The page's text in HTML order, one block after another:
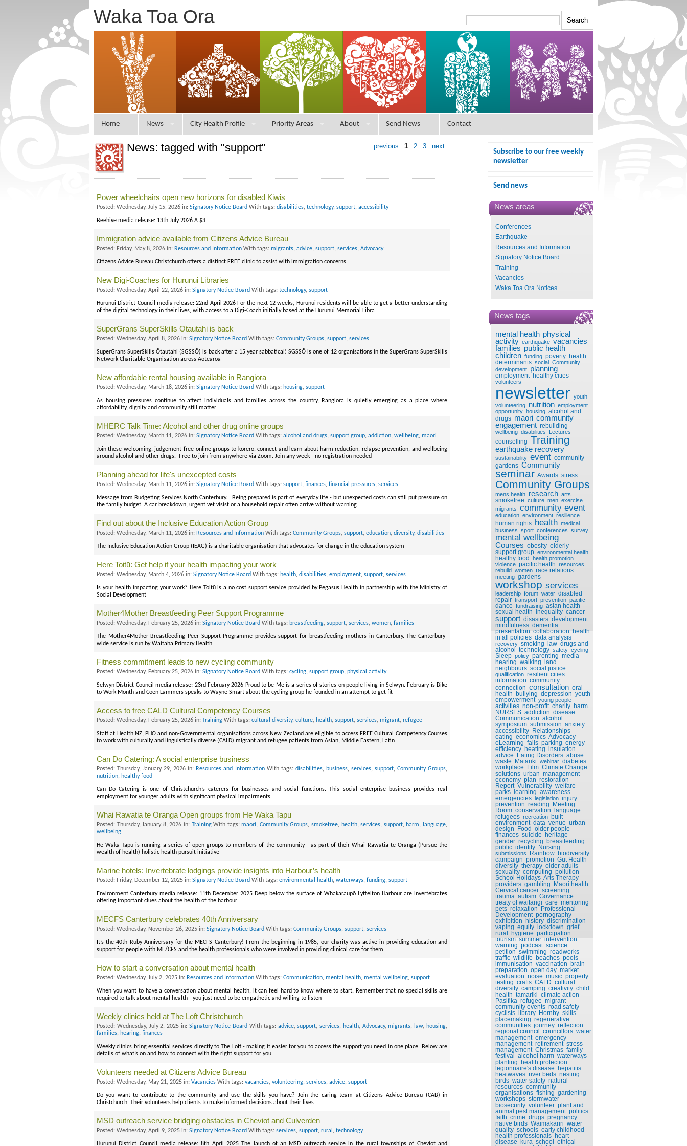
Waka Toa Ora
Home News City Health Profile Priority Areas About Send News Contact
Subscribe to our free weekly
newsletter
Send news
News areas
Conferences
Earthquake
Resources and Information
Signatory Notice Board
Training
Vacancies
Waka Toa Ora Notices
News tags
mental health physical
activity earthquake vacancies
families public health
children funding poverty health
determinants social Community
development planning
employment healthy cities
volunteers
newsletter youth
volunteering nutrition employment
opportunity housing alcohol and
drugs maori community
engagement rebuilding
wellbeing disabilities Lectures
counselling Training
earthquake recovery
sustainability event community
gardens Community
seminar Awards stress
Community Groups
mens health research arts
smokefree culture men exercise
migrants community event
education environment resilience
human rights health medical
business sport conferences survey
mental wellbeing
Courses obesity elderly
support group environmental health
healthy food health promotion
violence pacific health resources
rebuild women race relations
meeting gardens
workshop services
leadership forum water disabled
repair transport prevention pacific
dance fundraising asian health
sexual health inequality cancer
support disasters development
mindfulness dementia
presentation collaboration health
in all policies data analysis
recovery smoking law drugs and
alcohol technology safety cycling
Sleep policy parenting media
hearing walking land
neighbours social justice
qualification resilient cities
information community
connection consultation oral
health bullying depression youth
empowerment young people
activities non-profit charity harm
NURSES addiction disease
Communication alcohol
symposium submission anxiety
accessibility Relationships
eating economics Advocacy
eLearning falls parking energy
efficiency heating insulation
advice Eating Disorders abuse
waste Matariki webinar diabetes
workplace Film Climate Change
solutions urban management
economy plan restoration
Report Vulnerability welfare
parks learning awareness
emergencies legislation injury
prevention reading Meeting
Room conservation language
refugees recreation built
environment data venue urban
design Food older people
finances suicide heritage
gender recycling breastfeeding
public identity Nursing
submissions Rainbow biodiversity
campaign promotion Gut Health
diversity therapy older adults
sexuality computing pollution
School Holidays Arts Therapy
providers gambling Maori health
Cervical cancer screening
trauma autism Governance
treaty of waitangi care mentoring
pets relaxation Professional
Development pornography
exhibition history discrimination
vaping equity lockdown grief
rural hygiene participation
tourism summer intervention
warning podcast science
petition swimming roadworks
traffic wildlife beaches pools
immunisation vaccination brain
preparation open day market
evaluation noise music property
testing crafts CALD cultural
diversity camping creativity child
health tamariki climate action
Pasifika refugee migrant
community events road safety
cyclists library Hornby skills
placemaking regenerative
communities journey reflection
regional council councillors water
management emergency
management retirement stress
management Christmas family
festival alcohol harm waterways
planting health protection
legionnaire's disease hepatitis
heatwaves river beds nesting
birds water safety natural
resources community
organisations fishing gardening
workshops stormwater
biosecurity volunteer plant and
animal pest management politics
faith crime drugs pregnancy
native birds Waimakariri water
quality schools early childhood
health professionals heart
disease kura school ethical
previous 1 2 3 next
News: tagged with "support"
Power wheelchairs open new horizons for disabled Kiwis
Posted: Wednesday, July 15, 2026 in: Signatory Notice Board With tags: disabilities, technology, support, accessibility
Beehive media release: 13th July 2026 A $3
Immigration advice available from Citizens Advice Bureau
Posted: Friday, May 8, 2026 in: Resources and Information With tags: migrants, advice, support, services, Advocacy
Citizens Advice Bureau Christchurch offers a distinct FREE clinic to assist with immigration concerns
New Digi-Coaches for Hurunui Libraries
Posted: Wednesday, April 22, 2026 in: Signatory Notice Board With tags: technology, support
Hurunui District Council media release: 22nd April 2026 For the next 12 weeks, Hurunui residents will be able to get a better understanding
of the digital technology in their lives, with access to a Digi-Coach initially based at the Hurunui Memorial Libra
SuperGrans SuperSkills Ōtautahi is back
Posted: Wednesday, April 8, 2026 in: Signatory Notice Board With tags: Community Groups, support, services
SuperGrans SuperSkills Ōtautahi (SGSSŌ) is back after a 15 year sabbatical! SGSSŌ is one of 12 organisations in the SuperGrans SuperSkills
Network Charitable Organisation across Aotearoa
New affordable rental housing available in Rangiora
Posted: Wednesday, March 18, 2026 in: Signatory Notice Board With tags: housing, support
As housing pressures continue to affect individuals and families across the country, Rangiora is quietly emerging as a place where
affordability, dignity and community still matter
MHERC Talk Time: Alcohol and other drug online groups
Posted: Wednesday, March 11, 2026 in: Signatory Notice Board With tags: alcohol and drugs, support group, addiction, wellbeing, maori
Join these welcoming, judgement-free online groups to kōrero, connect and learn about harm reduction, relapse prevention, and wellbeing
around alcohol and other drugs. Free to join from anywhere via Zoom. Join any week - no registration needed
Planning ahead for life's unexcepted costs
Posted: Wednesday, March 11, 2026 in: Signatory Notice Board With tags: support, finances, financial pressures, services
Message from Budgeting Services North Canterbury... Being prepared is part of everyday life - but unexpected costs can still put pressure on
the family budget. A car breakdown, urgent vet visist or a household repair often arrive without warning
Find out about the Inclusive Education Action Group
Posted: Wednesday, March 11, 2026 in: Resources and Information With tags: Community Groups, support, education, diversity, disabilities
The Inclusive Education Action Group (IEAG) is a charitable organisation that advocates for change in the education system
Here Toitū: Get help if your health impacting your work
Posted: Wednesday, March 4, 2026 in: Signatory Notice Board With tags: health, disabilities, employment, support, services
Is your health impacting your work? Here Toitū is a no cost support service provided by Pegasus Health in partnership with the Ministry of
Social Development
Mother4Mother Breastfeeding Peer Support Programme
Posted: Wednesday, February 25, 2026 in: Signatory Notice Board With tags: breastfeeding, support, services, women, families
The Mother4Mother Breastfeeding Peer Support Programme provides support for breastfeeding mothers in Canterbury. The Canterbury-
wide service is run by Waitaha Primary Health
Fitness commitment leads to new cycling community
Posted: Wednesday, February 25, 2026 in: Signatory Notice Board With tags: cycling, support group, physical activity
Selwyn District Council media release: 23rd February 2026 Proud to be Me is a series of stories on people living in Selwyn. February is Bike
to Work Month and Coen Lammers speaks to Wayne Smart about the cycling group he founded in an attempt to get fit
Access to free CALD Cultural Competency Courses
Posted: Wednesday, February 25, 2026 in: Training With tags: cultural diversity, culture, health, support, services, migrant, refugee
Staff at Health NZ, PHO and non-Governmental organisations across New Zealand are eligible to access FREE Cultural Competency Courses
to work with culturally and linguistically diverse (CALD) migrant and refugee patients from Asian, Middle Eastern, Latin
Can Do Catering: A social enterprise business
Posted: Thursday, January 29, 2026 in: Resources and InformationWith tags: disabilities, business, services, support, Community Groups,
nutrition, healthy food
Can Do Catering is one of Christchurch’s caterers for businesses and social functions. This social enterprise business provides real
employment for younger adults with significant physical impairments
Whai Rawatia te Oranga Open groups from He Waka Tapu
Posted: Thursday, January 8, 2026 in: TrainingWith tags:maori, Community Groups,smokefree, health,services, support, harm, language,
wellbeing
He Waka Tapu is running a series of open groups to members of the community - as part of their Whai Rawatia te Oranga (Pursue the
wealth of health) holistic health pursuit initiative
Marine hotels: Invertebrate lodgings provide insights into Harbour’s health
Posted: Friday, December 12, 2025 in: Signatory Notice Board With tags: environmental health, waterways, funding, support
Environment Canterbury media release: 11th December 2025 Deep below the surface of Whakaraupō Lyttelton Harbour are invertebrates
offering important clues about the health of the harbour
MECFS Canterbury celebrates 40th Anniversary
Posted: Wednesday, November 26, 2025 in: Signatory Notice Board With tags: Community Groups, support, services
It’s the 40th Ruby Anniversary for the MECFS Canterbury! From the beginning in 1985, our charity was active in providing education and
support for people with ME/CFS and the health professionals who were involved in providing clinical care for them
How to start a conversation about mental health
Posted: Wednesday, July 2, 2025 in: Resources and Information With tags: Communication, mental health, mental wellbeing, support
When you want to have a conversation about mental health, it can feel hard to know where to start. Remember that no special skills are
required to talk about mental health - you just need to be empathetic and willing to listen
Weekly clinics held at The Loft Christchurch
Posted: Wednesday, July 2, 2025 in: Signatory Notice Board With tags: advice,support,services, health, Advocacy,migrants, law, housing,
families, hearing, finances
Weekly clinics bring essential services directly to The Loft - making it easier for you to access the support you need in one place. Below are
details of what’s on and how to connect with the right support for you
Volunteers needed at Citizens Advice Bureau
Posted: Wednesday, May 21, 2025 in: Vacancies With tags: vacancies, volunteering, services, advice, support
Do you want to contribute to the community and use the skills you have? Join the caring team at Citizens Advice Bureau (CAB) in
Christchurch. Their volunteers help clients to make informed decisions about their lives
MSD outreach service bridging obstacles in Cheviot and Culverden
Posted: Wednesday, April 9, 2025 in: Signatory Notice Board With tags: services, support, rural , technology
Hurunui District Council media release: 8th April 2025 The launch of an MSD outreach service in the rural townships of Cheviot and